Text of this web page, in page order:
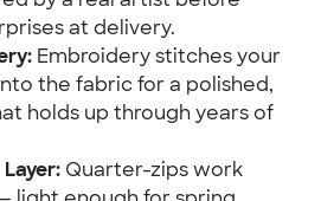
at delivery.
Embroidery stitches your
the fabric for a polished,
holds up through years of
Quarter-zips work